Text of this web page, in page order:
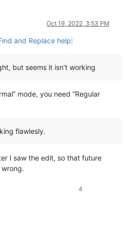
Oct 19, 2022, 3:53 PM
and Replace help:
but seems it isn’t working
mode, you need “Regular
flawlesly.
I saw the edit, so that future
4